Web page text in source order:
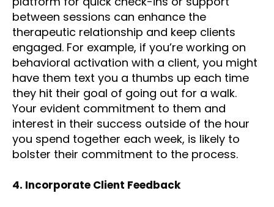
between sessions can enhance the
therapeutic relationship and keep clients
engaged. For example, if you’re working on
behavioral activation with a client, you might
have them text you a thumbs up each time
they hit their goal of going out for a walk.
Your evident commitment to them and
interest in their success outside of the hour
you spend together each week, is likely to
bolster their commitment to the process.
4. Incorporate Client Feedback